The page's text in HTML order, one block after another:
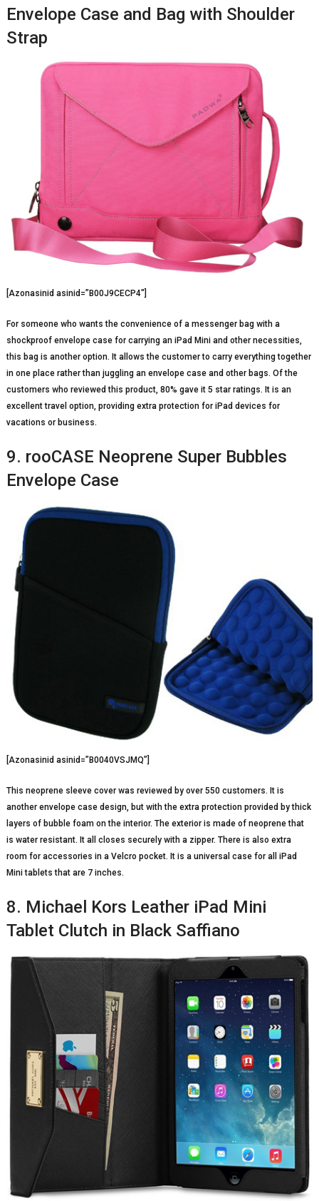
Envelope Case and Bag with Shoulder
Strap
[Azonasinid asinid=”B00J9CECP4″]
For someone who wants the convenience of a messenger bag with a
shockproof envelope case for carrying an iPad Mini and other necessities,
this bag is another option. It allows the customer to carry everything together
in one place rather than juggling an envelope case and other bags. Of the
customers who reviewed this product, 80% gave it 5 star ratings. It is an
excellent travel option, providing extra protection for iPad devices for
vacations or business.
9. rooCASE Neoprene Super Bubbles
Envelope Case
[Azonasinid asinid=”B0040VSJMQ”]
This neoprene sleeve cover was reviewed by over 550 customers. It is
another envelope case design, but with the extra protection provided by thick
layers of bubble foam on the interior. The exterior is made of neoprene that
is water resistant. It all closes securely with a zipper. There is also extra
room for accessories in a Velcro pocket. It is a universal case for all iPad
Mini tablets that are 7 inches.
8. Michael Kors Leather iPad Mini
Tablet Clutch in Black Saffiano